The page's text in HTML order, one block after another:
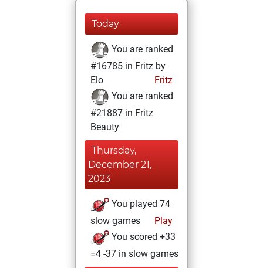
Today
You are ranked
#16785 in Fritz by
Elo
Fritz
You are ranked
#21887 in Fritz
Beauty
Thursday,
December 21,
2023
You played 74
slow games
Play
You scored +33
=4 -37 in slow games